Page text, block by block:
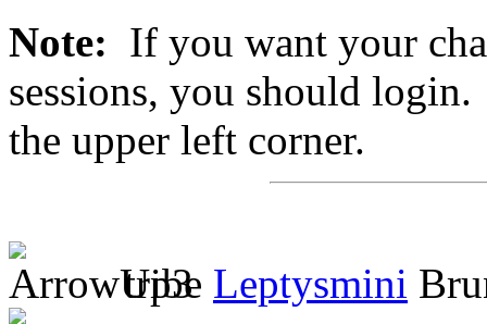
Note: If you want your
sessions, you should
the upper left corner.
tribe Leptysmini